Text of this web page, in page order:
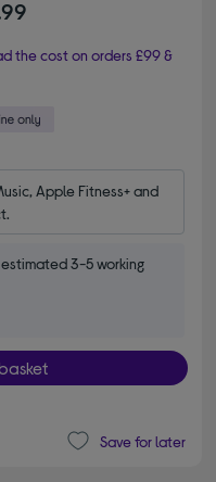
the cost on orders £99 &
Apple Fitness+ and
3-5 working
Save for later